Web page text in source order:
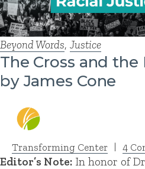
Beyond Words, Justice
The Cross and
by James Cone
Transforming Center 4
Editor’s Note: In honor of